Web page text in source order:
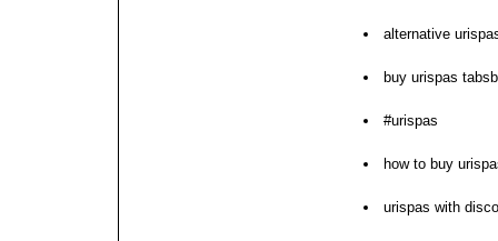
alternative
buy urispas
#urispas
how to buy
urispas with